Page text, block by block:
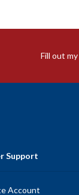
Fill out my
Support
Account